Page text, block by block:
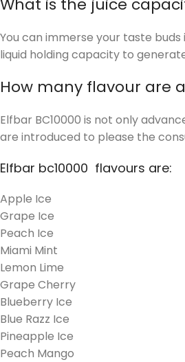
What is the juice
You can immerse your taste
liquid holding capacity to
How many flavour are
Elfbar BC10000 is not only
are introduced to please the
Elfbar bc10000 flavours are:
Apple Ice
Grape Ice
Peach Ice
Miami Mint
Lemon Lime
Grape Cherry
Blueberry Ice
Blue Razz Ice
Pineapple Ice
Peach Mango